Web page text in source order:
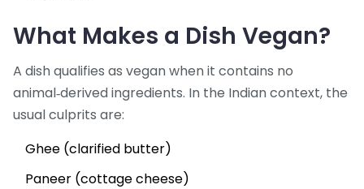
What Makes a Dish Vegan?
A dish qualifies as vegan when it contains no
animal‑derived ingredients. In the Indian context, the
usual culprits are:
Ghee (clarified butter)
Paneer (cottage cheese)